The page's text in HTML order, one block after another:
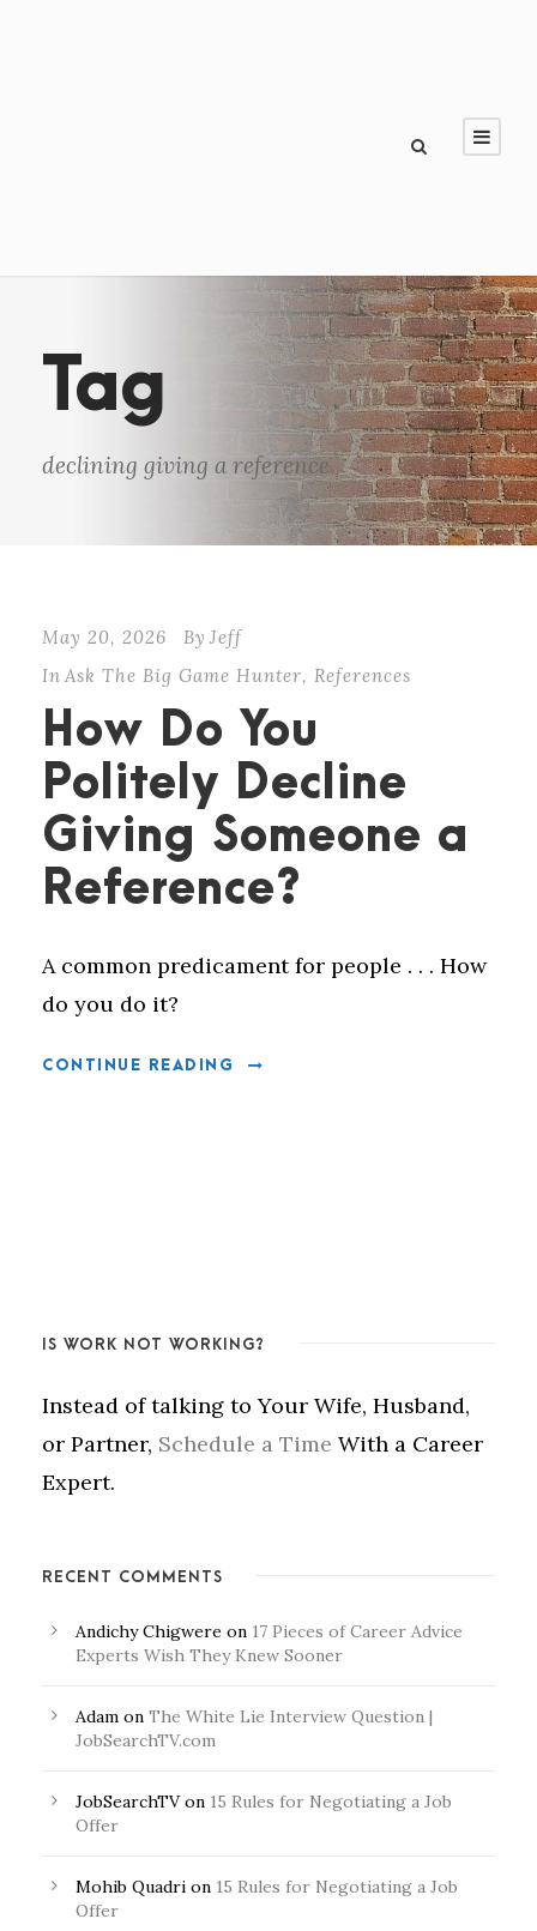
Tag
declining giving a reference
May 20, 2026 By Jeff
In Ask The Big Game Hunter, References
How Do You
Politely Decline
Giving Someone a
Reference?
A common predicament for people . . . How
do you do it?
CONTINUE READING
IS WORK NOT WORKING?
Instead of talking to Your Wife, Husband,
or Partner, Schedule a Time With a Career
Expert.
RECENT COMMENTS
Andichy Chigwere on 17 Pieces of Career Advice
Experts Wish They Knew Sooner
Adam on The White Lie Interview Question |
JobSearchTV.com
JobSearchTVon 15 Rules for Negotiating a Job
Offer
Mohib Quadri on 15 Rules for Negotiating a Job
Offer